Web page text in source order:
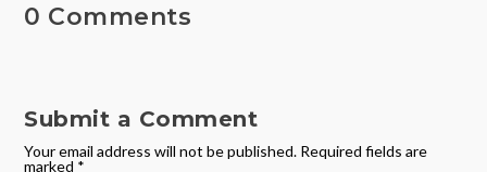
0 Comments
Submit a Comment
Your email address will not be published. Required fields are
marked *